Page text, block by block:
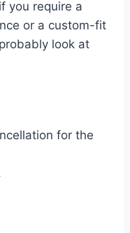
you require a
or a custom-fit
look at
for the